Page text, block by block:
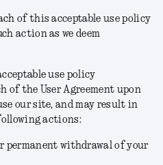
of this acceptable use policy
action as we deem
use policy
of the User Agreement upon
our site, and may result in
actions:
permanent withdrawal of your